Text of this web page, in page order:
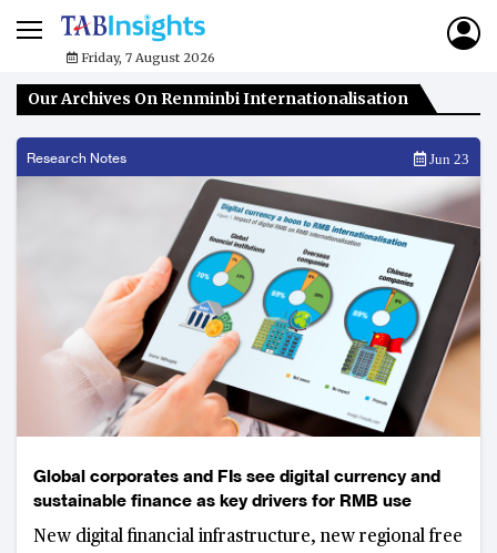
Friday, 7 August 2026
Our Archives On Renminbi Internationalisation
Research Notes Jun 23
Global corporates and FIs see digital currency and
sustainable finance as key drivers for RMB use
New digital financial infrastructure, new regional free